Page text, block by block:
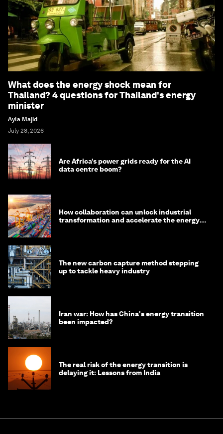
What does the energy shock mean for
Thailand? 4 questions for Thailand's energy
minister
Ayla Majid
July 28, 2026
Are Africa’s power grids ready for the AI
data centre boom?
How collaboration can unlock industrial
transformation and accelerate the energy
The new carbon capture method stepping
up to tackle heavy industry
Iran war: How has China's energy transition
been impacted?
The real risk of the energy transition is
delaying it: Lessons from India